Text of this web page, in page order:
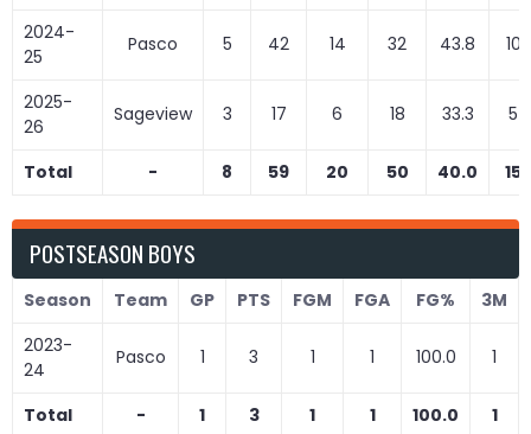
2024-
25
Pasco 5 42 14 32 43.8 10
2025-
26
Sageview 3 17 6 18 33.3 5
Total - 8 59 20 50 40.0 15
POSTSEASON BOYS
Season Team GP PTS FGM FGA FG% 3M
2023-
24
Pasco 1 3 1 1 100.0 1
Total - 1 3 1 1 100.0 1